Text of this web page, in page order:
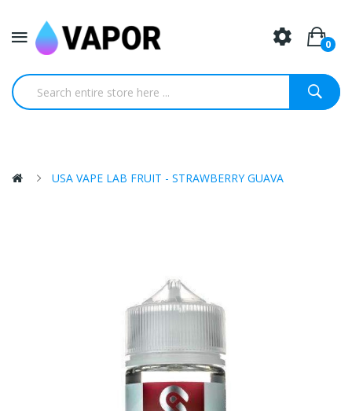
0
USA VAPE LAB FRUIT - STRAWBERRY GUAVA